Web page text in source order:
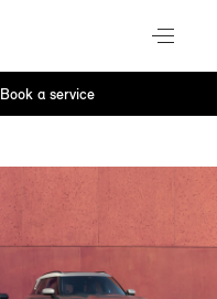
Book a service